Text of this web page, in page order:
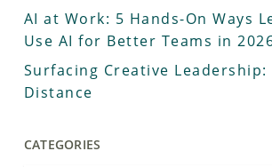
AI at Work: 5 Hands-On Ways
Use AI for Better Teams in
Surfacing Creative
Distance
CATEGORIES